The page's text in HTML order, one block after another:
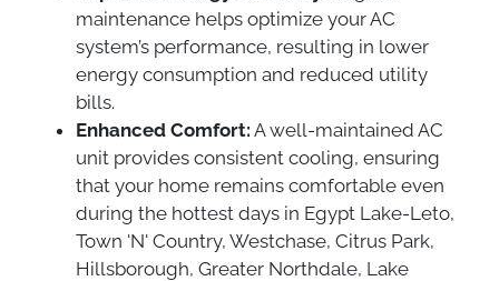
maintenance helps optimize your AC
system’s performance, resulting in lower
energy consumption and reduced utility
bills.
Enhanced Comfort: A well-maintained AC
unit provides consistent cooling, ensuring
that your home remains comfortable even
during the hottest days in Egypt Lake-Leto,
Town 'N' Country, Westchase, Citrus Park,
Hillsborough, Greater Northdale, Lake